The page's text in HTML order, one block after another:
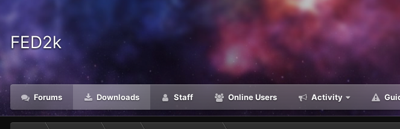
FED2k
Forums Downloads Staff Online Users Activity